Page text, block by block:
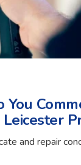
You
Leicester
and repair